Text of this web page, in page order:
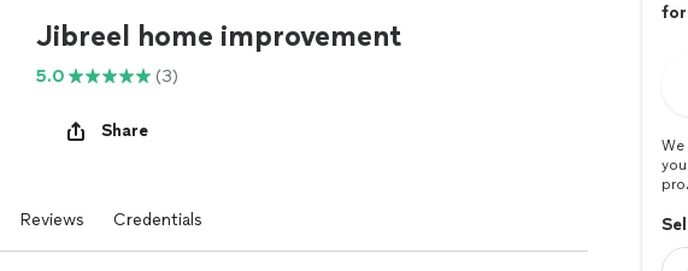
Jibreel home improvement
5.0 (3)
Share
Reviews Credentials
for
pro.